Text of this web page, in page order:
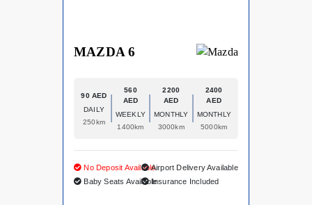
MAZDA 6
90 AED
DAILY
250km
560
AED
WEEKLY
1400km
2200
AED
MONTHLY
3000km
2400
AED
MONTHLY
5000km
No Deposit Available
Baby Seats Available
Airport Delivery Available
Insurance Included